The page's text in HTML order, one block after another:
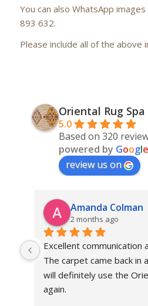
You can also WhatsApp
893 632.
Please include all of the above
Oriental Rug
5.0
Based on 320
powered by Google
review us on
Amanda Colman
2 months ago
Excellent communication
The carpet came back in
will definitely use the
again.